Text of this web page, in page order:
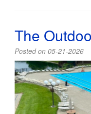
The
Posted on 05-21-2026